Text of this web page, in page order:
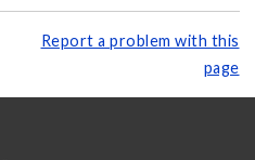
Report a problem with this
page